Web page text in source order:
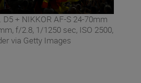
+ NIKKOR AF-S 24-70mm
f/2.8, 1/1250 sec, ISO 2500,
via Getty Images